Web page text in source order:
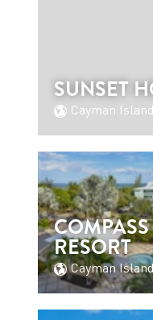
SUNSET
Cayman
RESORT
Cayman